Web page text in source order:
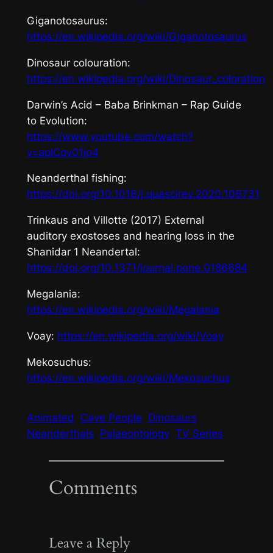
Giganotosaurus:
https://en.wikipedia.org/wiki/Giganotosaurus
Dinosaur colouration:
https://en.wikipedia.org/wiki/Dinosaur_coloration
Darwin’s Acid – Baba Brinkman – Rap Guide
to Evolution:
https://www.youtube.com/watch?
v=apICqy01jo4
Neanderthal fishing:
https://doi.org/10.1016/j.quascirev.2020.106731
Trinkaus and Villotte (2017) External
auditory exostoses and hearing loss in the
Shanidar 1 Neandertal:
https://doi.org/10.1371/journal.pone.0186684
Megalania:
https://en.wikipedia.org/wiki/Megalania
Voay: https://en.wikipedia.org/wiki/Voay
Mekosuchus:
https://en.wikipedia.org/wiki/Mekosuchus
Animated Cave People Dinosaurs
Neanderthals Palaeontology TV Series
Comments
Leave a Reply